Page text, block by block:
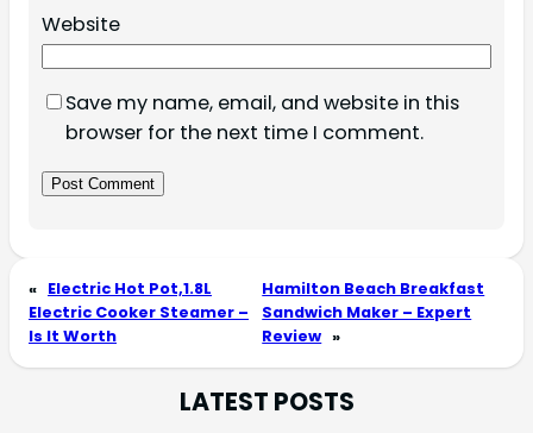
Website
Save my name, email, and website in this
browser for the next time I comment.
« Electric Hot Pot,1.8L
Electric Cooker Steamer –
Is It Worth
Hamilton Beach Breakfast
Sandwich Maker – Expert
Review »
LATEST POSTS